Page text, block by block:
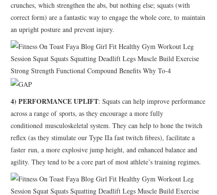
crunches, which strengthen the abs, but nothing else; squats (with
correct form) are a fantastic way to engage the whole core, to maintain
an upright posture and prevent injury.
4) PERFORMANCE UPLIFT: Squats can help improve performance
across a range of sports, as they encourage a more fully
conditioned musculoskeletal system. They can help to hone the twitch
reflex (as they stimulate our Type IIa fast twitch fibres), facilitate a
faster run, a more explosive jump height, and enhanced balance and
agility. They tend to be a core part of most athlete’s training regimes.